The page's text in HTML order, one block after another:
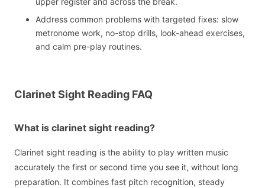
Address common problems with targeted fixes: slow
metronome work, no-stop drills, look-ahead exercises,
and calm pre-play routines.
Clarinet Sight Reading FAQ
What is clarinet sight reading?
Clarinet sight reading is the ability to play written music
accurately the first or second time you see it, without long
preparation. It combines fast pitch recognition, steady